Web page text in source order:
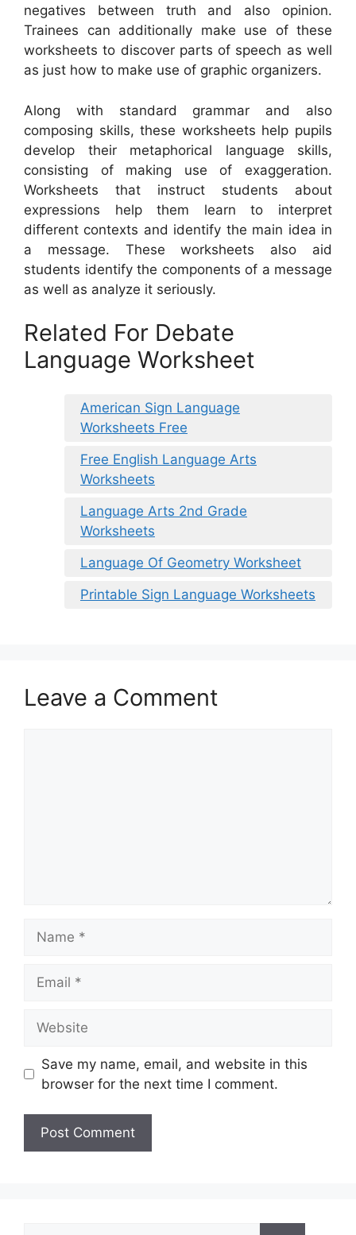
negatives between truth and also opinion.
Trainees can additionally make use of these
worksheets to discover parts of speech as well
as just how to make use of graphic organizers.
Along with standard grammar and also
composing skills, these worksheets help pupils
develop their metaphorical language skills,
consisting of making use of exaggeration.
Worksheets that instruct students about
expressions help them learn to interpret
different contexts and identify the main idea in
a message. These worksheets also aid
students identify the components of a message
as well as analyze it seriously.
Related For Debate
Language Worksheet
American Sign Language
Worksheets Free
Free English Language Arts
Worksheets
Language Arts 2nd Grade
Worksheets
Language Of Geometry Worksheet
Printable Sign Language Worksheets
Leave a Comment
Save my name, email, and website in this
browser for the next time I comment.